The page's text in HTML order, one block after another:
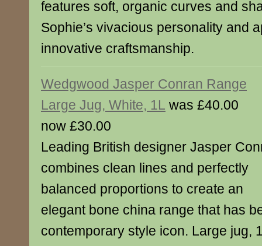
features soft, organic curves and
Sophie’s vivacious personality and
innovative craftsmanship.
Wedgwood Jasper Conran Range
Large Jug, White, 1L was £40.00
now £30.00
Leading British designer Jasper
combines clean lines and perfectly
balanced proportions to create an
elegant bone china range that has
contemporary style icon. Large jug,